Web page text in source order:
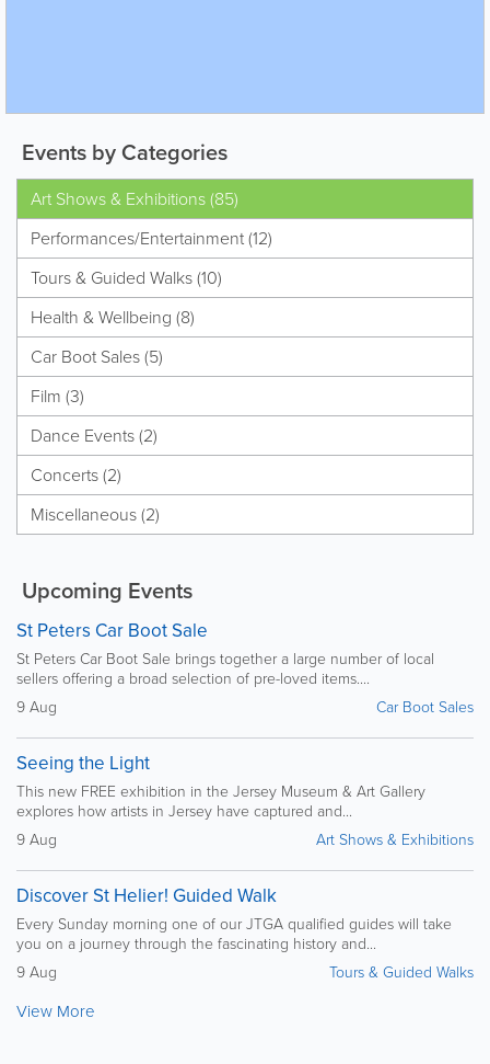
Events by Categories
Art Shows & Exhibitions (85)
Performances/Entertainment (12)
Tours & Guided Walks (10)
Health & Wellbeing (8)
Car Boot Sales (5)
Film (3)
Dance Events (2)
Concerts (2)
Miscellaneous (2)
Upcoming Events
St Peters Car Boot Sale
St Peters Car Boot Sale brings together a large number of local
sellers offering a broad selection of pre-loved items....
9 Aug
Car Boot Sales
Seeing the Light
This new FREE exhibition in the Jersey Museum & Art Gallery
explores how artists in Jersey have captured and...
9 Aug
Art Shows & Exhibitions
Discover St Helier! Guided Walk
Every Sunday morning one of our JTGA qualified guides will take
you on a journey through the fascinating history and...
9 Aug
Tours & Guided Walks
View More